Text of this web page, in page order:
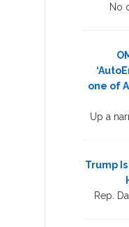
No
one of
Up a
Trump
Rep.